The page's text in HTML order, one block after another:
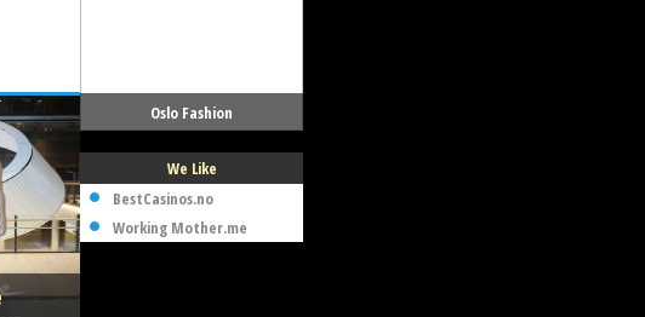
Oslo Fashion
We Like
BestCasinos.no
Working Mother.me